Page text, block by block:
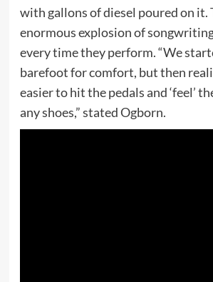
with gallons of diesel poured on it.
enormous explosion of
every time they perform. “We
barefoot for comfort, but then
easier to hit the pedals and ‘feel’
any shoes,” stated Ogborn.